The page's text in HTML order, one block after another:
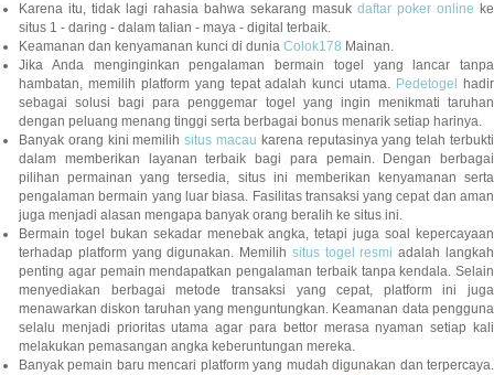
Karena itu, tidak lagi rahasia bahwa sekarang masuk daftar poker online ke
situs 1 - daring - dalam talian - maya - digital terbaik.
Keamanan dan kenyamanan kunci di dunia Colok178 Mainan.
Jika Anda menginginkan pengalaman bermain togel yang lancar tanpa
hambatan, memilih platform yang tepat adalah kunci utama. Pedetogel
hadir
sebagai solusi bagi para penggemar togel yang ingin menikmati taruhan
dengan peluang menang tinggi serta berbagai bonus menarik setiap harinya.
Banyak orang kini memilihsitus macau karena reputasinya yang telah terbukti
dalam memberikan layanan terbaik bagi para pemain. Dengan berbagai
pilihan permainan yang tersedia, situs ini memberikan kenyamanan serta
pengalaman bermain yang luar biasa. Fasilitas transaksi yang cepat dan aman
juga menjadi alasan mengapa banyak orang beralih ke situs ini.
Bermain togel bukan sekadar menebak angka, tetapi juga soal kepercayaan
terhadap platform yang digunakan. Memilih situs togel resmi adalah langkah
penting agar pemain mendapatkan pengalaman terbaik tanpa kendala. Selain
menyediakan berbagai metode transaksi yang cepat, platform ini juga
menawarkan diskon taruhan yang menguntungkan. Keamanan data pengguna
selalu menjadi prioritas utama agar para bettor merasa nyaman setiap kali
melakukan pemasangan angka keberuntungan mereka.
Banyak pemain baru mencari platform yang mudah digunakan dan terpercaya.